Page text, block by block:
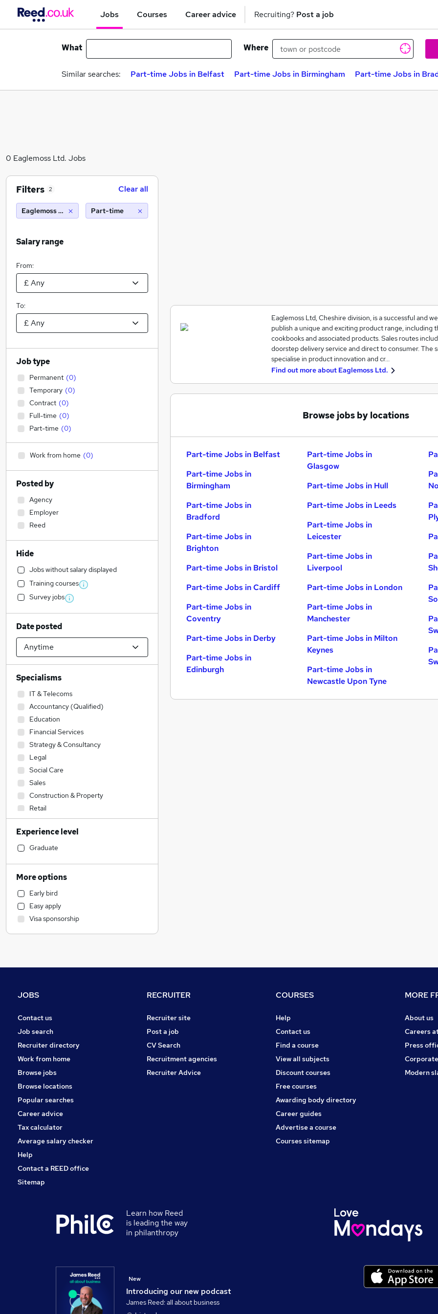
Jobs Courses Career advice Recruiting? Post a job
What Where
Similar searches: Part-time Jobs in Belfast Part-time Jobs in Birmingham Part-time Jobs in
0 Eaglemoss Ltd. Jobs
Eaglemoss Ltd, Cheshire division, is a successful and
publish a unique and exciting product range, including
cookbooks and associated products. Sales routes
doorstep delivery service and direct to consumer. The
specialise in product innovation and cr…
Find out more about Eaglemoss Ltd.
Browse jobs by locations
Part-time Jobs in Belfast
Part-time Jobs in
Birmingham
Part-time Jobs in
Bradford
Part-time Jobs in
Brighton
Part-time Jobs in Bristol
Part-time Jobs in Cardiff
Part-time Jobs in
Coventry
Part-time Jobs in Derby
Part-time Jobs in
Edinburgh
Part-time Jobs in
Glasgow
Part-time Jobs in Hull
Part-time Jobs in Leeds
Part-time Jobs in
Leicester
Part-time Jobs in
Liverpool
Part-time Jobs in London
Part-time Jobs in
Manchester
Part-time Jobs in Milton
Keynes
Part-time Jobs in
Newcastle Upon Tyne
Filters 2 Clear all
Eaglemoss Ltd. Part-time
Salary range
From:
To:
Job type
Permanent (0)
Temporary (0)
Contract (0)
Full-time (0)
Part-time (0)
Work from home (0)
Posted by
Agency
Employer
Reed
Hide
Jobs without salary displayed
Training courses
Survey jobs
Date posted
Specialisms
IT & Telecoms
Accountancy (Qualified)
Education
Financial Services
Strategy & Consultancy
Legal
Social Care
Sales
Construction & Property
Retail
Health & Medicine
Estate Agency
Engineering
Leisure & Tourism
Energy
Admin, Secretarial & PA
Human Resources
Transport & Logistics
Customer Service
Marketing & PR
FMCG
Charity & Voluntary
Recruitment Consultancy
Purchasing
Scientific
Training
Graduate Training & Internships
Media, Digital & Creative
Security & Safety
Experience level
Graduate
More options
Early bird
Easy apply
Visa sponsorship
JOBS
Contact us
Job search
Recruiter directory
Work from home
Browse jobs
Browse locations
Popular searches
Career advice
Tax calculator
Average salary checker
Help
Contact a REED office
Sitemap
RECRUITER
Recruiter site
Post a job
CV Search
Recruitment agencies
Recruiter Advice
COURSES
Help
Contact us
Find a course
View all subjects
Discount courses
Free courses
Awarding body directory
Career guides
Advertise a course
Courses sitemap
MORE
About us
Careers
Press
Modern
Learn how Reed
is leading the way
in philanthropy
Introducing our new podcast
New
James Reed: all about business